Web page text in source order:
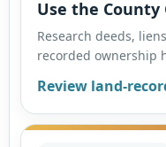
Use the County
Research deeds,
recorded ownership
Review land-